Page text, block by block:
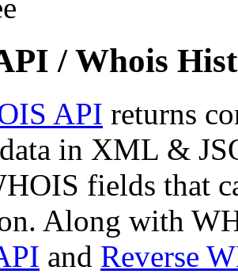
/ Whois
API returns
in XML &
fields that
Along with
and Reverse